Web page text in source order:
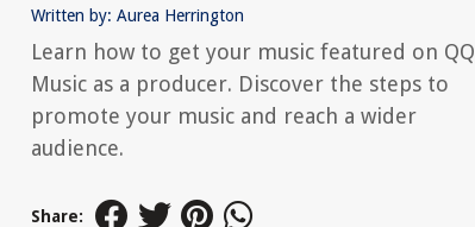
Written by: Aurea Herrington
Learn how to get your music featured on QQ
Music as a producer. Discover the steps to
promote your music and reach a wider
audience.
Share: